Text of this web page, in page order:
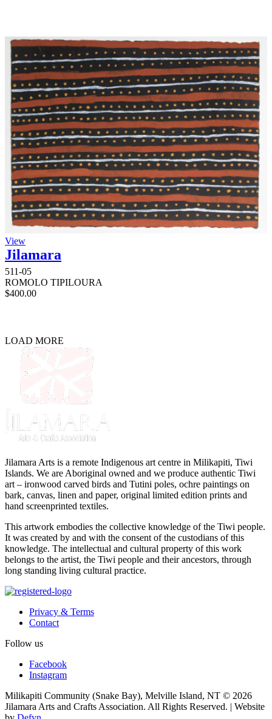
View
Jilamara
511-05
ROMOLO TIPILOURA
$400.00
LOAD MORE
Jilamara Arts is a remote Indigenous art centre in Milikapiti, Tiwi
Islands. We are Aboriginal owned and we produce authentic Tiwi
art – ironwood carved birds and Tutini poles, ochre paintings on
bark, canvas, linen and paper, original limited edition prints and
hand screenprinted textiles.
This artwork embodies the collective knowledge of the Tiwi people.
It was created by and with the consent of the custodians of this
knowledge. The intellectual and cultural property of this work
belongs to the artist, the Tiwi people and their ancestors, through
long standing living cultural practice.
Privacy & Terms
Contact
Follow us
Facebook
Instagram
Milikapiti Community (Snake Bay), Melville Island, NT © 2026
Jilamara Arts and Crafts Association. All Rights Reserved. | Website